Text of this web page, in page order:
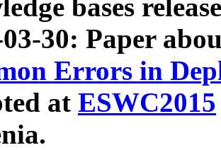
bases
03-30: Paper
Errors in
at ESWC2015